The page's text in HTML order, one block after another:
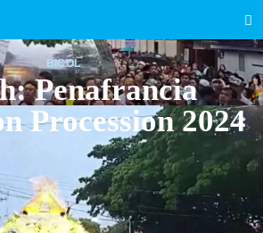
BICOL
Penafrancia
Procession 2024